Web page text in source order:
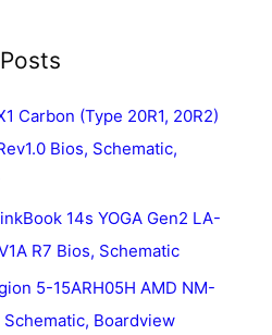
Carbon (Type 20R1, 20R2)
Bios, Schematic,
14s YOGA Gen2 LA-
R7 Bios, Schematic
5-15ARH05H AMD NM-
Schematic, Boardview